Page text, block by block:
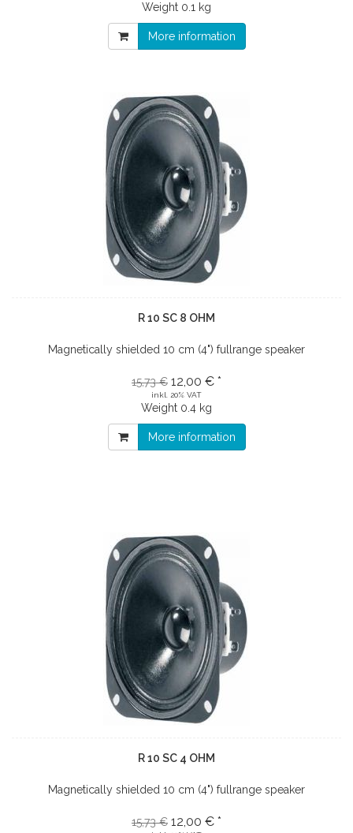
Weight 0.1 kg
More information
R 10 SC 8 OHM
Magnetically shielded 10 cm (4") fullrange speaker
15,73 € 12,00 € *
inkl. 20% VAT
Weight 0.4 kg
More information
R 10 SC 4 OHM
Magnetically shielded 10 cm (4") fullrange speaker
15,73 € 12,00 € *